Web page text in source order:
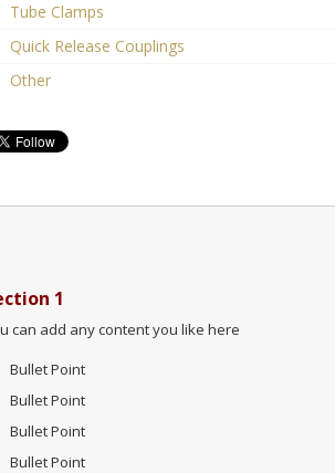
Tube Clamps
Quick Release Couplings
Other
1
can add any content you like here
Bullet Point
Bullet Point
Bullet Point
Bullet Point